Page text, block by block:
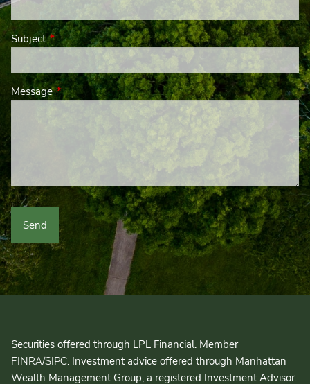
SubjectThis field is required.
MessageThis field is required.
Securities offered through LPL Financial. Member
FINRA/SIPC. Investment advice offered through Manhattan
Wealth Management Group, a registered Investment Advisor.